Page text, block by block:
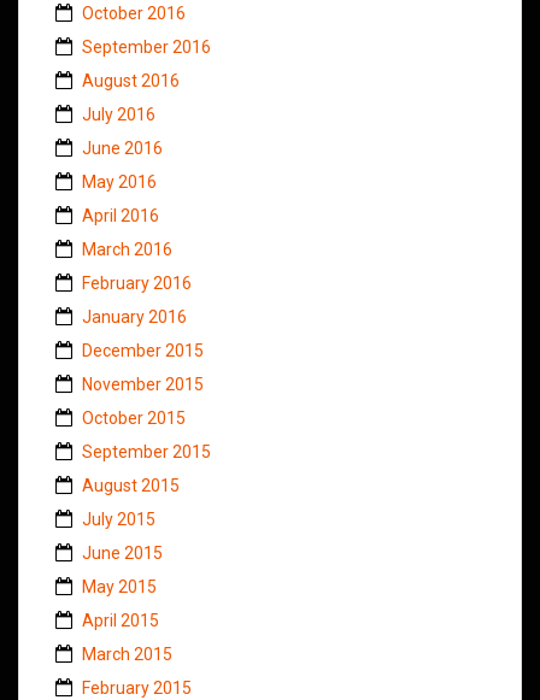
October 2016
September 2016
August 2016
July 2016
June 2016
May 2016
April 2016
March 2016
February 2016
January 2016
December 2015
November 2015
October 2015
September 2015
August 2015
July 2015
June 2015
May 2015
April 2015
March 2015
February 2015